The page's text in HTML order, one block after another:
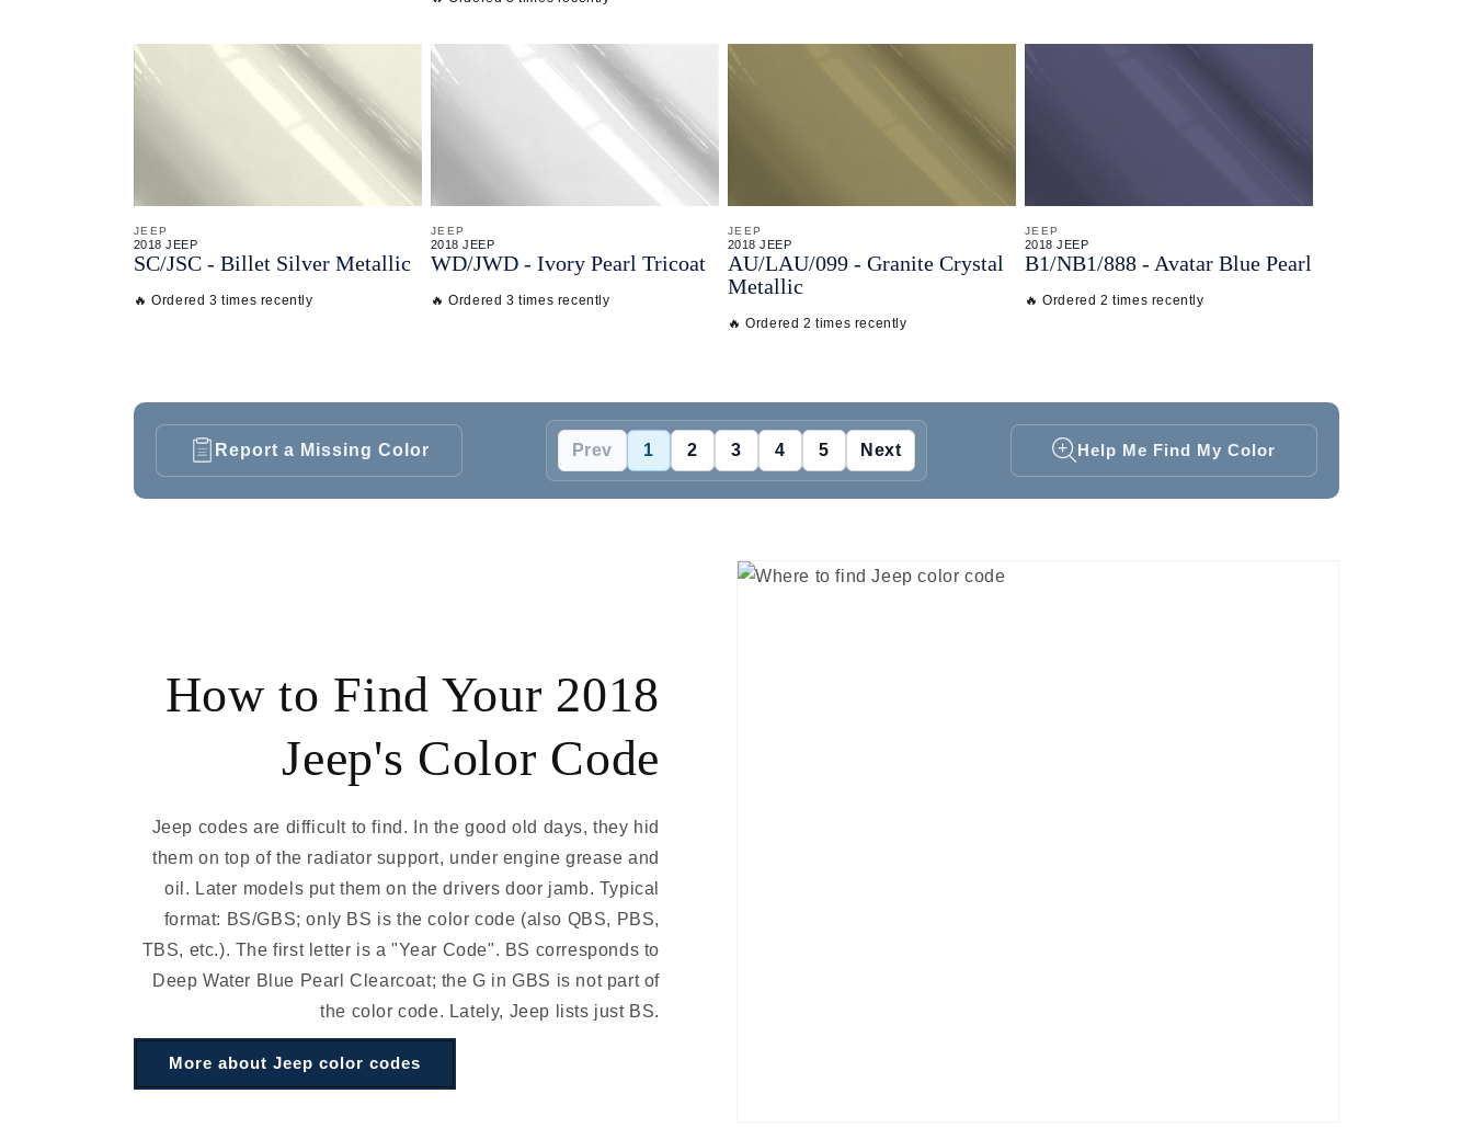
JEEP
2018 JEEP
SC/JSC - Billet Silver Metallic
🔥 Ordered 3 times recently
JEEP
2018 JEEP
WD/JWD - Ivory Pearl Tricoat
🔥 Ordered 3 times recently
JEEP
2018 JEEP
AU/LAU/099 - Granite Crystal
Metallic
🔥 Ordered 2 times recently
JEEP
2018 JEEP
B1/NB1/888 - Avatar Blue Pearl
🔥 Ordered 2 times recently
Report a Missing Color Prev 1 2 3 4 5 Next Help Me Find My Color
How to Find Your 2018
Jeep's Color Code
Jeep codes are difficult to find. In the good old days, they hid
them on top of the radiator support, under engine grease and
oil. Later models put them on the drivers door jamb. Typical
format: BS/GBS; only BS is the color code (also QBS, PBS,
TBS, etc.). The first letter is a "Year Code". BS corresponds to
Deep Water Blue Pearl Clearcoat; the G in GBS is not part of
the color code. Lately, Jeep lists just BS.
More about Jeep color codes